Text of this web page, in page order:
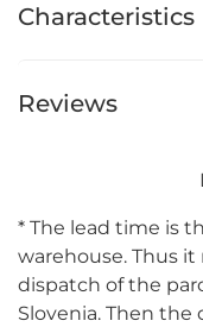
Characteristics
Reviews
* The lead time is
warehouse. Thus
dispatch of the
Slovenia. Then the